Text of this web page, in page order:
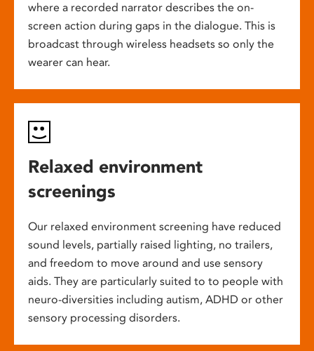
where a recorded narrator describes the on-
screen action during gaps in the dialogue. This is
broadcast through wireless headsets so only the
wearer can hear.
Relaxed environment
screenings
Our relaxed environment screening have reduced
sound levels, partially raised lighting, no trailers,
and freedom to move around and use sensory
aids. They are particularly suited to to people with
neuro-diversities including autism, ADHD or other
sensory processing disorders.